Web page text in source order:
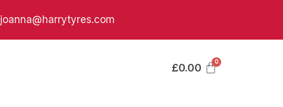
joanna@harrytyres.com
£0.00